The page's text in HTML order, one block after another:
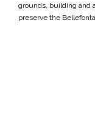
grounds, building and
preserve the